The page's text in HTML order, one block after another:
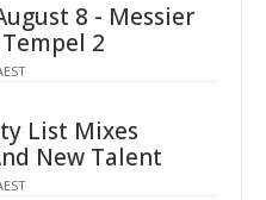
8 - Messier
2
List Mixes
New Talent